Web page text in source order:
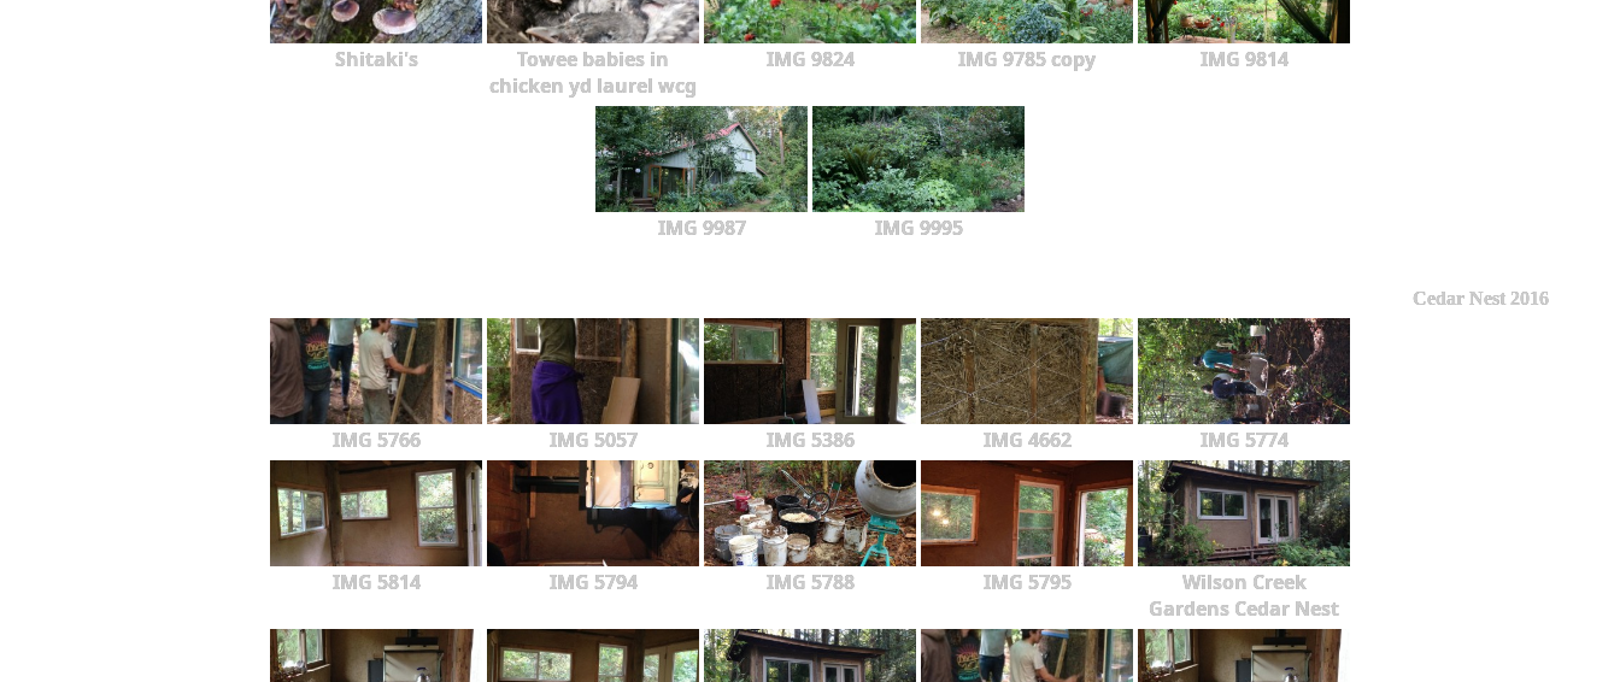
Shitaki's
Towee babies in
chicken yd laurel wcg
IMG 9824 IMG 9785 copy IMG 9814
IMG 9987 IMG 9995
Cedar Nest 2016
IMG 5766 IMG 5057 IMG 5386 IMG 4662 IMG 5774
IMG 5814 IMG 5794 IMG 5788 IMG 5795
Wilson Creek
Gardens Cedar Nest